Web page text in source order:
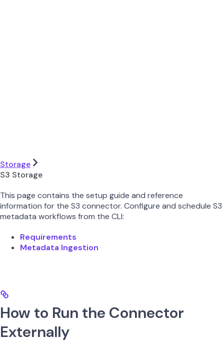
Storage
S3 Storage
This page contains the setup guide and reference
information for the S3 connector. Configure and schedule S3
metadata workflows from the CLI:
Requirements
Metadata Ingestion
How to Run the Connector
Externally